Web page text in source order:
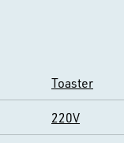
Toaster
220V